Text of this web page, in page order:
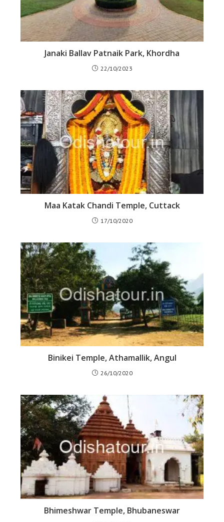
Janaki Ballav Patnaik Park, Khordha
22/10/2023
Maa Katak Chandi Temple, Cuttack
17/10/2020
Binikei Temple, Athamallik, Angul
26/10/2020
Bhimeshwar Temple, Bhubaneswar